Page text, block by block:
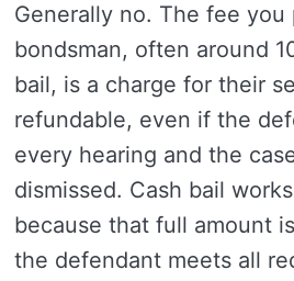
Generally no. The fee you
bondsman, often around
bail, is a charge for their
refundable, even if the
every hearing and the
dismissed. Cash bail
because that full amount
the defendant meets all